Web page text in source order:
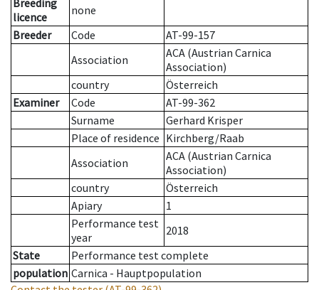
Breeding
licence
none
Breeder
Code
AT-99-157
Association
ACA (Austrian Carnica
Association)
country
Österreich
Examiner
Code
AT-99-362
Surname
Gerhard Krisper
Place of residence Kirchberg/Raab
Association
ACA (Austrian Carnica
Association)
country
Österreich
Apiary
1
Performance test
year
2018
State
Performance test complete
population Carnica - Hauptpopulation